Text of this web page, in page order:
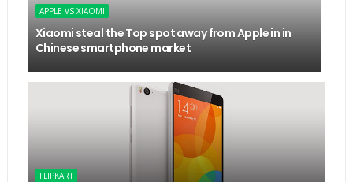
APPLE VS XIAOMI
Xiaomi steal the Top spot away from Apple in in
Chinese smartphone market
FLIPKART